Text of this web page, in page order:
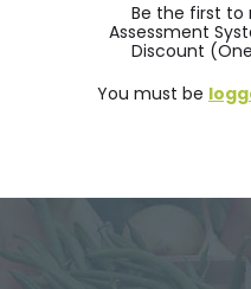
Be the first to
Assessment
Discount
You must be